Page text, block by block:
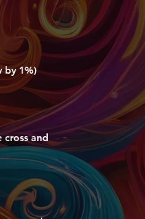
cross and